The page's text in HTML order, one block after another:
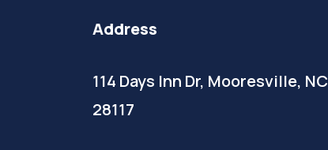
Address
114 Days Inn Dr, Mooresville, NC
28117